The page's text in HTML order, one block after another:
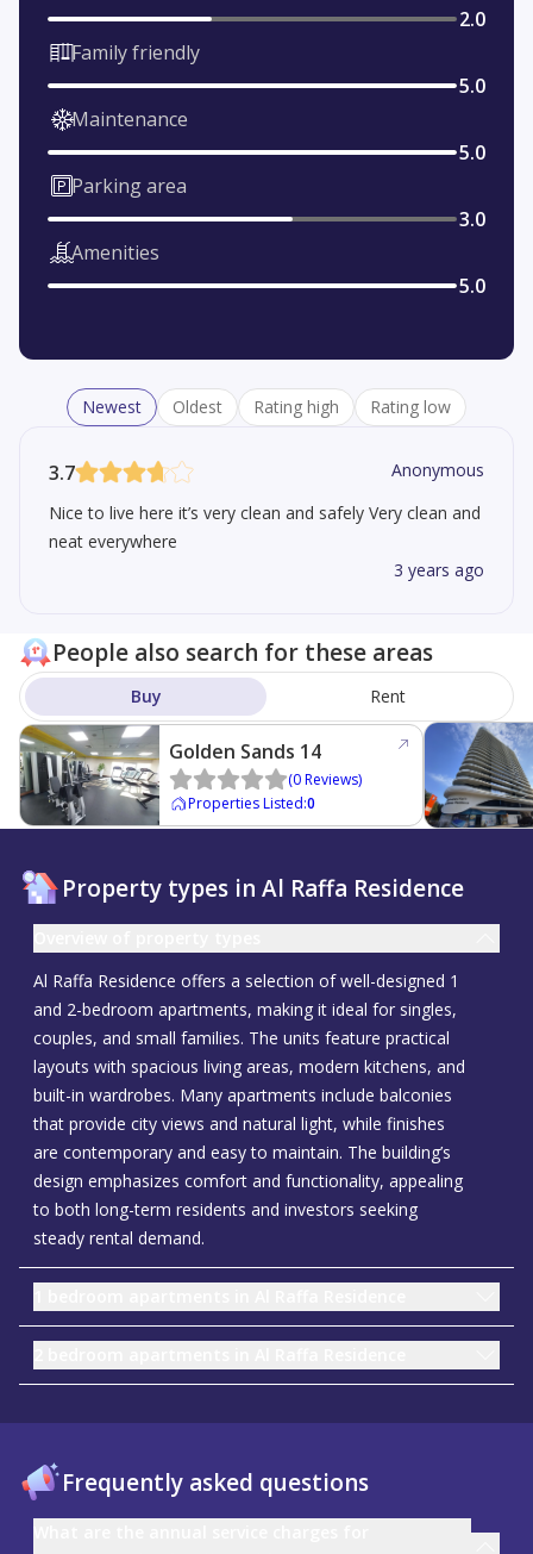
2.0
Family friendly
5.0
Maintenance
5.0
Parking area
3.0
Amenities
5.0
Newest Oldest Rating high Rating low
3.7
Anonymous
Nice to live here it’s very clean and safely Very clean and
neat everywhere
3 years ago
People also search for these areas
Buy Rent
Golden Sands 14
(0Reviews)
Properties Listed:0
Property types in Al Raffa Residence
Al Raffa Residence offers a selection of well-designed 1
and 2-bedroom apartments, making it ideal for singles,
couples, and small families. The units feature practical
layouts with spacious living areas, modern kitchens, and
built-in wardrobes. Many apartments include balconies
that provide city views and natural light, while finishes
are contemporary and easy to maintain. The building’s
design emphasizes comfort and functionality, appealing
to both long-term residents and investors seeking
steady rental demand.
Frequently asked questions